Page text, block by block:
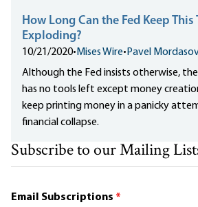
How Long Can the Fed Keep
Exploding?
10/21/2020• Mises Wire• Pavel
Although the Fed insists otherwise,
has no tools left except money
keep printing money in a panicky
financial collapse.
Subscribe to our Mailing
Email Subscriptions *